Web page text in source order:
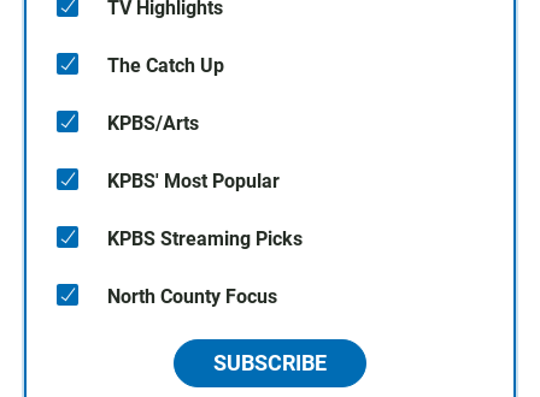
TV Highlights
The Catch Up
KPBS/Arts
KPBS' Most Popular
KPBS Streaming Picks
North County Focus
SUBSCRIBE